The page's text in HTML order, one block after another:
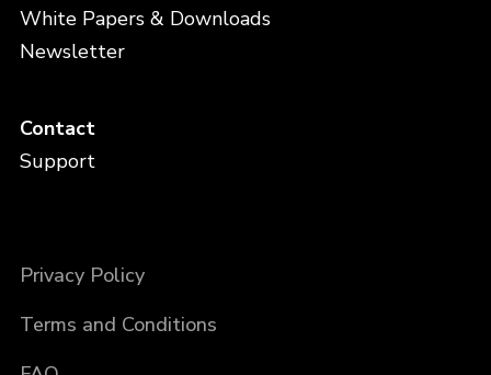
White Papers & Downloads
Newsletter
Contact
Support
Privacy Policy
Terms and Conditions